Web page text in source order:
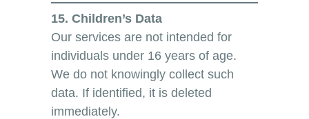
15. Children’s Data
Our services are not intended for
individuals under 16 years of age.
We do not knowingly collect such
data. If identified, it is deleted
immediately.